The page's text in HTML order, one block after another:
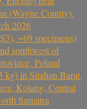
(Wayne County),
2026
~69 specimens)
southwest of
Poland
in Sitahan Barat,
Kolang, Central
Sumatra